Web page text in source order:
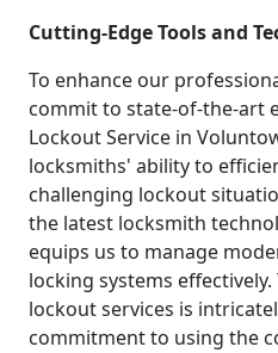
Cutting-Edge Tools and
To enhance our
commit to state-of-the-art
Lockout Service in
locksmiths' ability to
challenging lockout
the latest locksmith
equips us to manage
locking systems
lockout services is
commitment to using the